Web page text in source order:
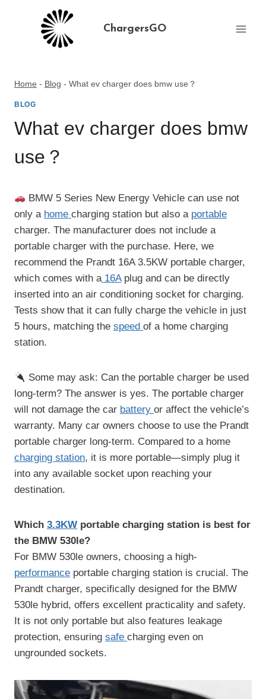
ChargersGO
Home - Blog - What ev charger does bmw use？
BLOG
What ev charger does bmw
use？
BMW 5 Series New Energy Vehicle can use not
only a home charging station but also a portable
charger. The manufacturer does not include a
portable charger with the purchase. Here, we
recommend the Prandt 16A 3.5KW portable charger,
which comes with a16Aplug and can be directly
inserted into an air conditioning socket for charging.
Tests show that it can fully charge the vehicle in just
5 hours, matching the speed of a home charging
station.
Some may ask: Can the portable charger be used
long-term? The answer is yes. The portable charger
will not damage the car battery or affect the vehicle’s
warranty. Many car owners choose to use the Prandt
portable charger long-term. Compared to a home
charging station, it is more portable—simply plug it
into any available socket upon reaching your
destination.
Which 3.3KW portable charging station is best for
the BMW 530le?
For BMW 530le owners, choosing a high-
performance portable charging station is crucial. The
Prandt charger, specifically designed for the BMW
530le hybrid, offers excellent practicality and safety.
It is not only portable but also features leakage
protection, ensuring safe charging even on
ungrounded sockets.